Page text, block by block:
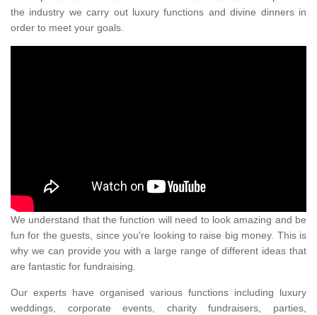
the industry we carry out luxury functions and divine dinners in
order to meet your goals.
We understand that the function will need to look amazing and be
fun for the guests, since you're looking to raise big money. This is
why we can provide you with a large range of different ideas that
are fantastic for fundraising.
Our experts have organised various functions including luxury
weddings, corporate events, charity fundraisers, parties,